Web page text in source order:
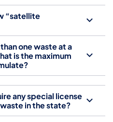
“satellite
one waste at a
is the maximum
any special license
in the state?